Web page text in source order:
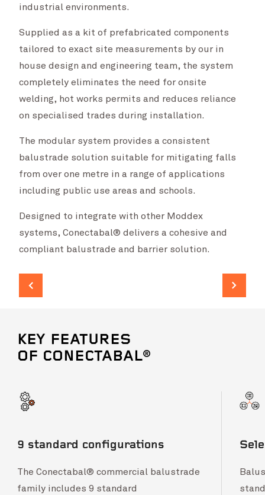
industrial environments.
Supplied as a kit of prefabricated components
tailored to exact site measurements by our in
house design and engineering team, the system
completely eliminates the need for onsite
welding, hot works permits and reduces reliance
on specialised trades during installation.
The modular system provides a consistent
balustrade solution suitable for mitigating falls
from over one metre in a range of applications
including public use areas and schools.
Designed to integrate with other Moddex
systems, Conectabal® delivers a cohesive and
compliant balustrade and barrier solution.
KEY FEATURES
OF CONECTABAL®
9 standard configurations
The Conectabal® commercial balustrade
family includes 9 standard